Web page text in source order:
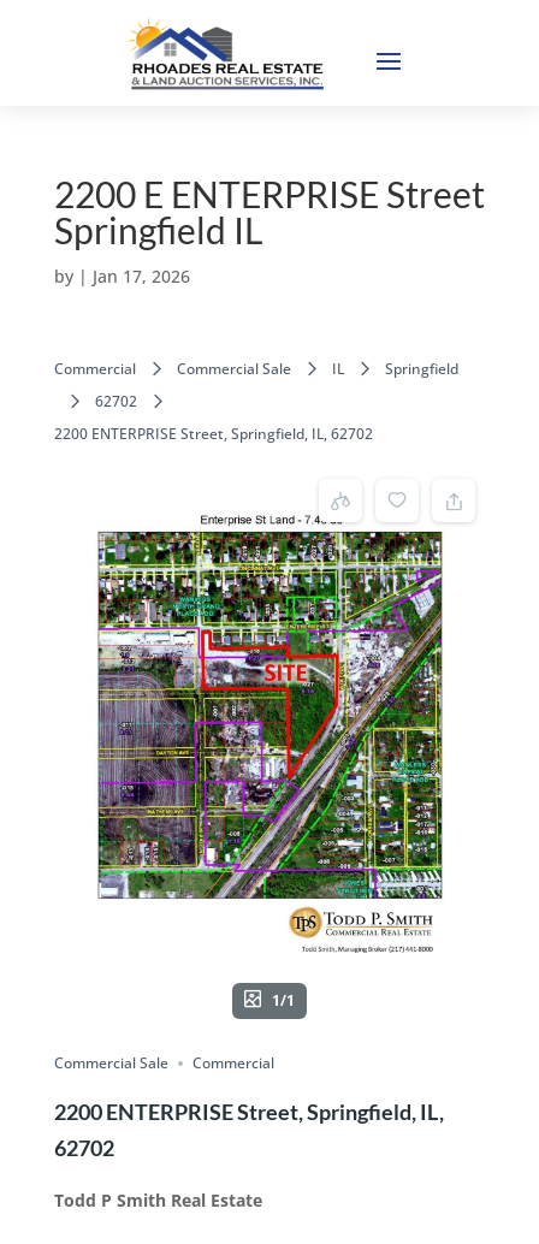
2200 E ENTERPRISE Street
Springfield IL
by | Jan 17, 2026
Commercial Commercial Sale IL
Springfield
62702
2200 ENTERPRISE Street, Springfield, IL, 62702
1/1
Commercial Sale Commercial
2200 ENTERPRISE Street, Springfield, IL,
62702
Todd P Smith Real Estate